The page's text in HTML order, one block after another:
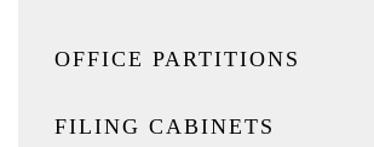
OFFICE PARTITIONS
FILING CABINETS